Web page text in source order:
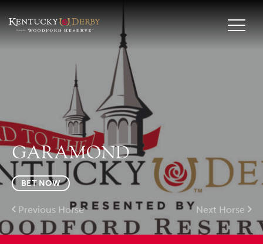
GARAMOND
BET NOW
Previous Horse Next Horse